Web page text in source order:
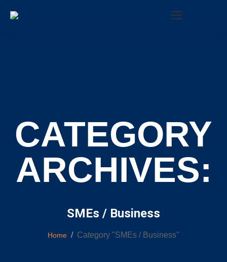
Search:
CATEGORY
ARCHIVES:
SMEs / Business
Home Category "SMEs / Business"